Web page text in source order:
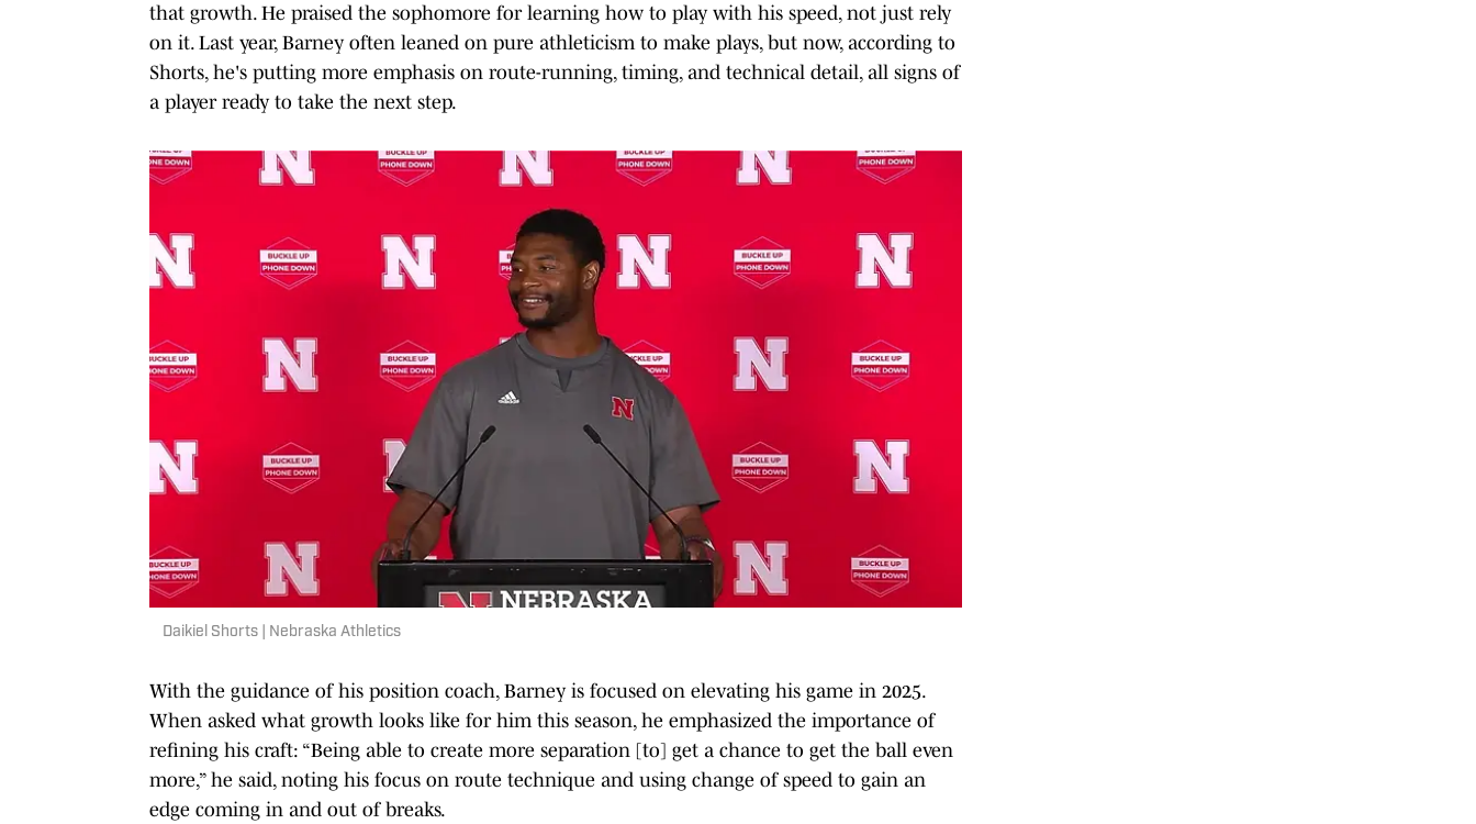
that growth. He praised the sophomore for learning how to play with his speed, not just rely
on it. Last year, Barney often leaned on pure athleticism to make plays, but now, according to
Shorts, he's putting more emphasis on route-running, timing, and technical detail, all signs of
a player ready to take the next step.
Daikiel Shorts | Nebraska Athletics
With the guidance of his position coach, Barney is focused on elevating his game in 2025.
When asked what growth looks like for him this season, he emphasized the importance of
refining his craft: “Being able to create more separation [to] get a chance to get the ball even
more,” he said, noting his focus on route technique and using change of speed to gain an
edge coming in and out of breaks.